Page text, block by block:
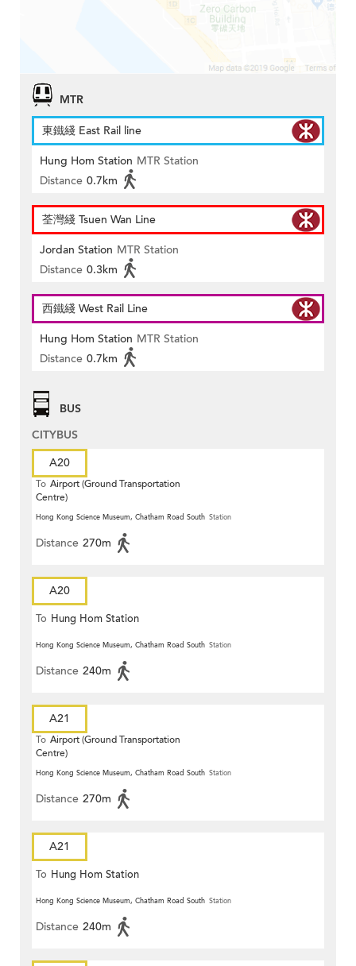
MTR
東鐵綫 East Rail line
Hung Hom Station MTR Station
Distance 0.7km
荃灣綫 Tsuen Wan Line
Jordan Station MTR Station
Distance 0.3km
西鐵綫 West Rail Line
Hung Hom Station MTR Station
Distance 0.7km
BUS
CITYBUS
A20
To Airport (Ground Transportation
Centre)
Hong Kong Science Museum, Chatham Road South Station
Distance 270m
A20
To Hung Hom Station
Hong Kong Science Museum, Chatham Road South Station
Distance 240m
A21
To Airport (Ground Transportation
Centre)
Hong Kong Science Museum, Chatham Road South Station
Distance 270m
A21
To Hung Hom Station
Hong Kong Science Museum, Chatham Road South Station
Distance 240m